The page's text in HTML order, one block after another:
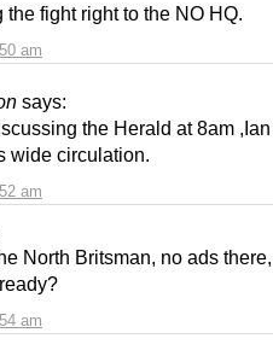
am
the fight right to the NO HQ.
says:
am
the Herald at 8am
wide circulation.
am
North Britsman, no ads